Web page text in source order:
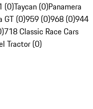
(0)Taycan (0)Panamera
GT (0)959 (0)968 (0)944
718 Classic Race Cars
Tractor (0)